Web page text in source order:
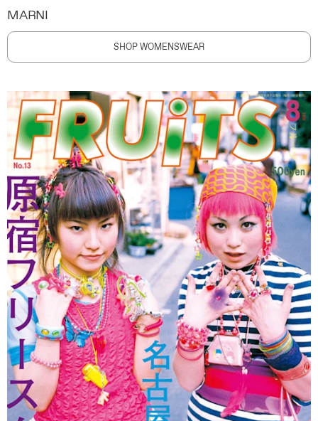
MARNI
SHOP WOMENSWEAR